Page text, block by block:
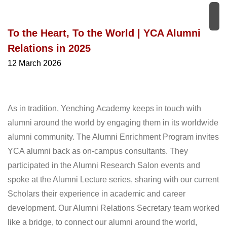
To the Heart, To the World | YCA Alumni
Relations in 2025
12 March 2026
As in tradition, Yenching Academy keeps in touch with
alumni around the world by engaging them in its worldwide
alumni community. The Alumni Enrichment Program invites
YCA alumni back as on-campus consultants. They
participated in the Alumni Research Salon events and
spoke at the Alumni Lecture series, sharing with our current
Scholars their experience in academic and career
development. Our Alumni Relations Secretary team worked
like a bridge, to connect our alumni around the world,